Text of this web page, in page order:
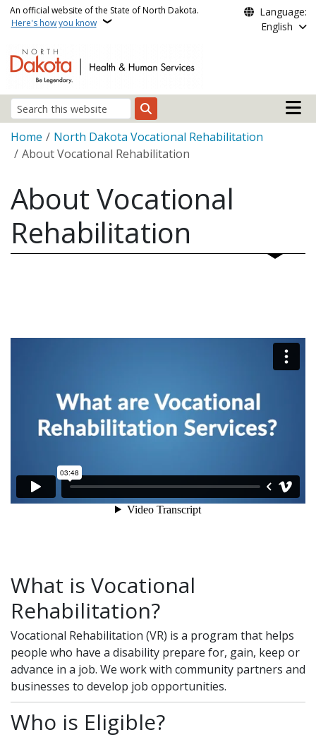
Skip to main content
An official website of the State of North Dakota.
Here's how you know
Language:
English
Search
Main
Breadcrumb
Home
North Dakota Vocational Rehabilitation
About Vocational Rehabilitation
About Vocational
Rehabilitation
What is Vocational
Rehabilitation?
Vocational Rehabilitation (VR) is a program that helps
people who have a disability prepare for, gain, keep or
advance in a job. We work with community partners and
businesses to develop job opportunities.
Who is Eligible?